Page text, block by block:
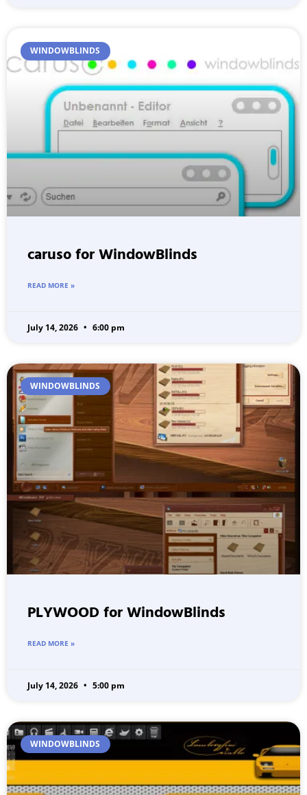
WINDOWBLINDS
caruso for WindowBlinds
READ MORE »
July 14, 2026 6:00 pm
WINDOWBLINDS
PLYWOOD for WindowBlinds
READ MORE »
July 14, 2026 5:00 pm
WINDOWBLINDS